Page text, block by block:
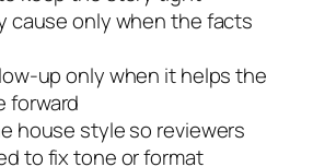
cause only when the facts
only when it helps the
forward
house style so reviewers
to fix tone or format